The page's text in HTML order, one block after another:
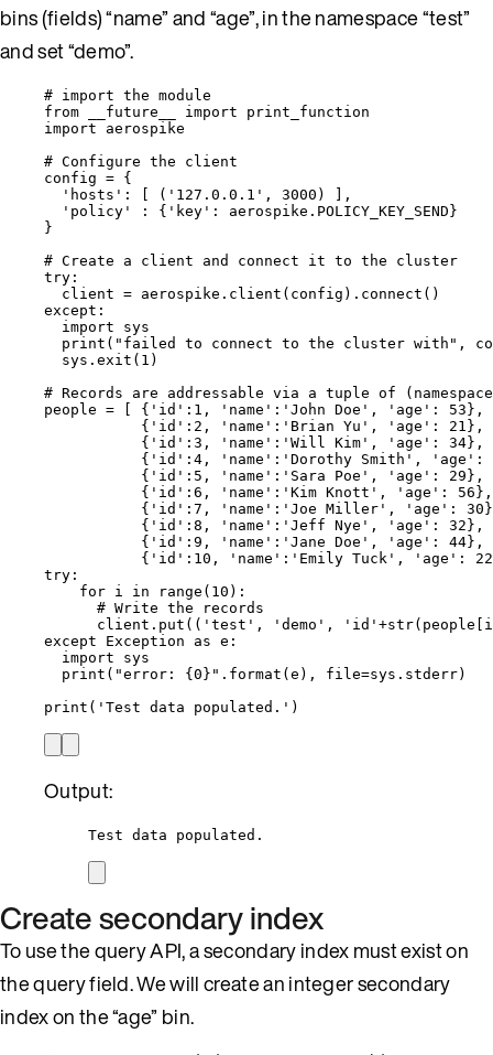
bins (fields) “name” and “age”, in the namespace “test”
and set “demo”.
# import the module
from __future__ import print_function
import aerospike
# Configure the client
config = {
' hosts ' : ( ' 127.0.0.1 ' , 3000 )
,
' policy ' : { ' key ' : aerospike. POLICY_KEY_SEND }
}
# Create a client and connect it to the cluster
try :
client = aerospike. client ( config ). connect ()
except :
import sys
print ( " failed to connect to the cluster with " ,
sys. exit ( 1 )
# Records are addressable via a tuple of
people = { ' id ' : 1 , ' name ' : ' John Doe ' , ' age ' : 53 },
{ ' id ' : 2 , ' name ' : ' Brian Yu ' , ' age ' : 21 },
{ ' id ' : 3 , ' name ' : ' Will Kim ' , ' age ' : 34 },
{ ' id ' : 4 , ' name ' : ' Dorothy Smith ' , ' age ' :
{ ' id ' : 5 , ' name ' : ' Sara Poe ' , ' age ' : 29 },
{ ' id ' : 6 , ' name ' : ' Kim Knott ' , ' age ' : 56 },
{ ' id ' : 7 , ' name ' : ' Joe Miller ' , ' age ' : 30
{ ' id ' : 8 , ' name ' : ' Jeff Nye ' , ' age ' : 32 },
{ ' id ' : 9 , ' name ' : ' Jane Doe ' , ' age ' : 44 },
{ ' id ' : 10 , ' name ' : ' Emily Tuck ' , ' age ' : 22
try :
for i in range ( 10 ):
# Write the records
client. put ( ( ' test ' , ' demo ' , ' id ' +str( people
i
except
Exception as e:
import sys
print ( "error: {0} " . format ( e ) , file=sys.stderr)
print ( ' Test data populated. ' )
Output:
Test data populated.
Create secondary index
To use the query API, a secondary index must exist on
the query field. We will create an integer secondary
index on the “age” bin.